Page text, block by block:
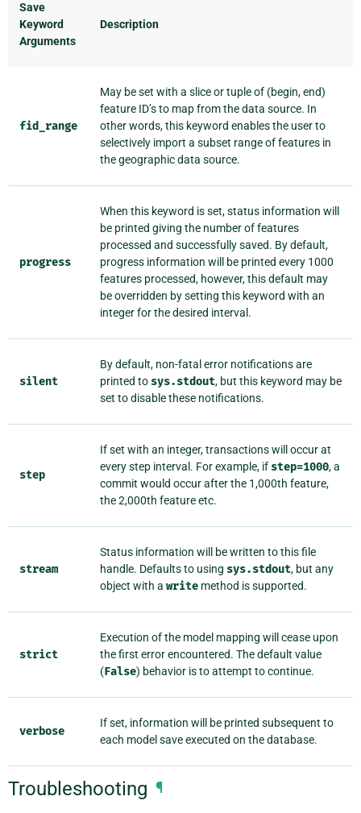
Save
Keyword
Arguments
Description
fid_range
May be set with a slice or tuple of (begin, end)
feature ID’s to map from the data source. In
other words, this keyword enables the user to
selectively import a subset range of features in
the geographic data source.
progress
When this keyword is set, status information will
be printed giving the number of features
processed and successfully saved. By default,
progress information will be printed every 1000
features processed, however, this default may
be overridden by setting this keyword with an
integer for the desired interval.
silent
By default, non-fatal error notifications are
printed to sys.stdout, but this keyword may be
set to disable these notifications.
step
If set with an integer, transactions will occur at
every step interval. For example, if step=1000, a
commit would occur after the 1,000th feature,
the 2,000th feature etc.
stream
Status information will be written to this file
handle. Defaults to using sys.stdout, but any
object with a write method is supported.
strict
Execution of the model mapping will cease upon
the first error encountered. The default value
(False) behavior is to attempt to continue.
verbose
If set, information will be printed subsequent to
each model save executed on the database.
Troubleshooting ¶